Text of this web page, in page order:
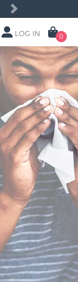
Next
LOG IN 0